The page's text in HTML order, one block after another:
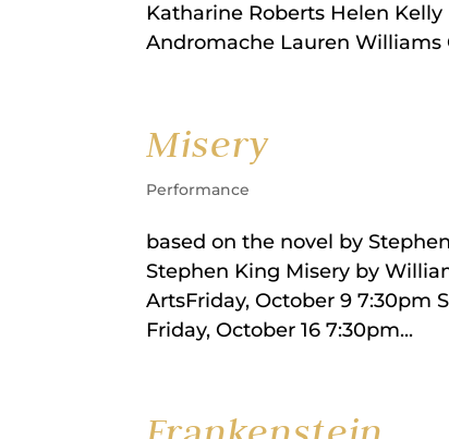
Katharine Roberts Helen
Andromache Lauren Williams
Misery
Performance
based on the novel by
Stephen King Misery by
ArtsFriday, October 9 7:30pm
Friday, October 16 7:30pm...